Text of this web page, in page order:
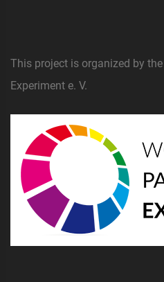
This project is organized by
Experiment e. V.